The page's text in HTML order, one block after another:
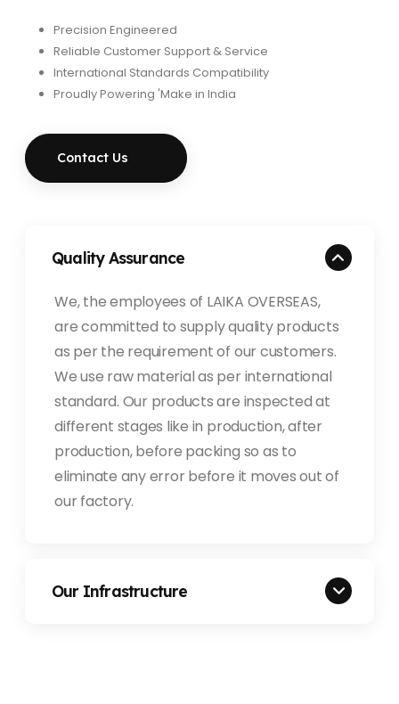
Precision Engineered
Reliable Customer Support & Service
International Standards Compatibility
Proudly Powering 'Make in India
Contact Us
Quality Assurance
We, the employees of LAIKA OVERSEAS,
are committed to supply quality products
as per the requirement of our customers.
We use raw material as per international
standard. Our products are inspected at
different stages like in production, after
production, before packing so as to
eliminate any error before it moves out of
our factory.
Our Infrastructure